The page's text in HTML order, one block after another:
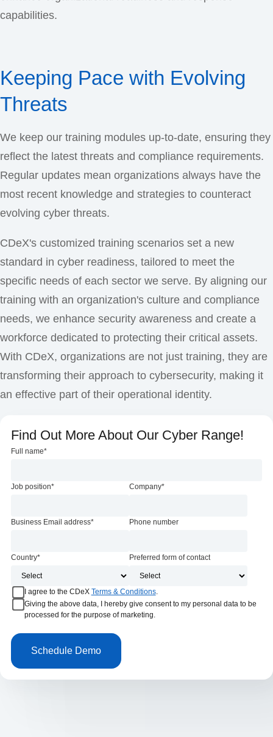
capabilities.
Keeping Pace with Evolving
Threats
We keep our training modules up-to-date, ensuring they
reflect the latest threats and compliance requirements.
Regular updates mean organizations always have the
most recent knowledge and strategies to counteract
evolving cyber threats.
CDeX's customized training scenarios set a new
standard in cyber readiness, tailored to meet the
specific needs of each sector we serve. By aligning our
training with an organization's culture and compliance
needs, we enhance security awareness and create a
workforce dedicated to protecting their critical assets.
With CDeX, organizations are not just training, they are
transforming their approach to cybersecurity, making it
an effective part of their operational identity.
Find Out More About Our Cyber Range!
Full name*
Job position* Company*
Business Email address* Phone number
Country* Preferred form of contact
I agree to the CDeX Terms & Conditions.
Giving the above data, I hereby give consent to my personal data to be
processed for the purpose of marketing.